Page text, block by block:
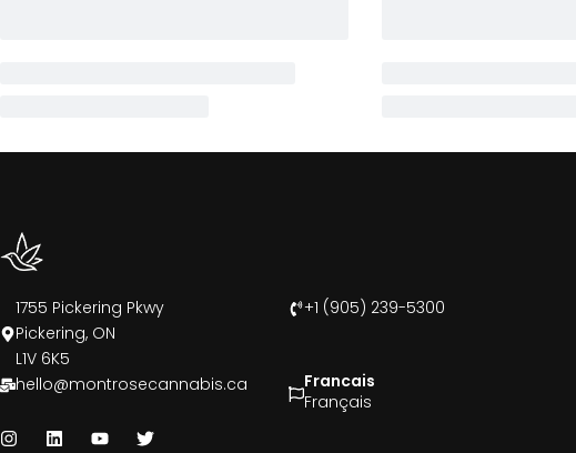
1755 Pickering Pkwy
Pickering, ON
L1V 6K5
+1 (905) 239-5300
hello@montrosecannabis.ca
Francais
Français